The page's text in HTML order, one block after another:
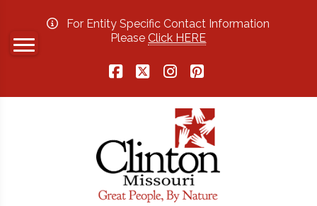
For Entity Specific Contact Information
PleaseClick HERE